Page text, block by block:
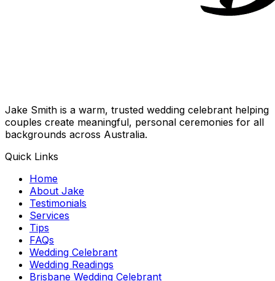
Jake Smith is a warm, trusted wedding celebrant helping
couples create meaningful, personal ceremonies for all
backgrounds across Australia.
Quick Links
Home
About Jake
Testimonials
Services
Tips
FAQs
Wedding Celebrant
Wedding Readings
Brisbane Wedding Celebrant